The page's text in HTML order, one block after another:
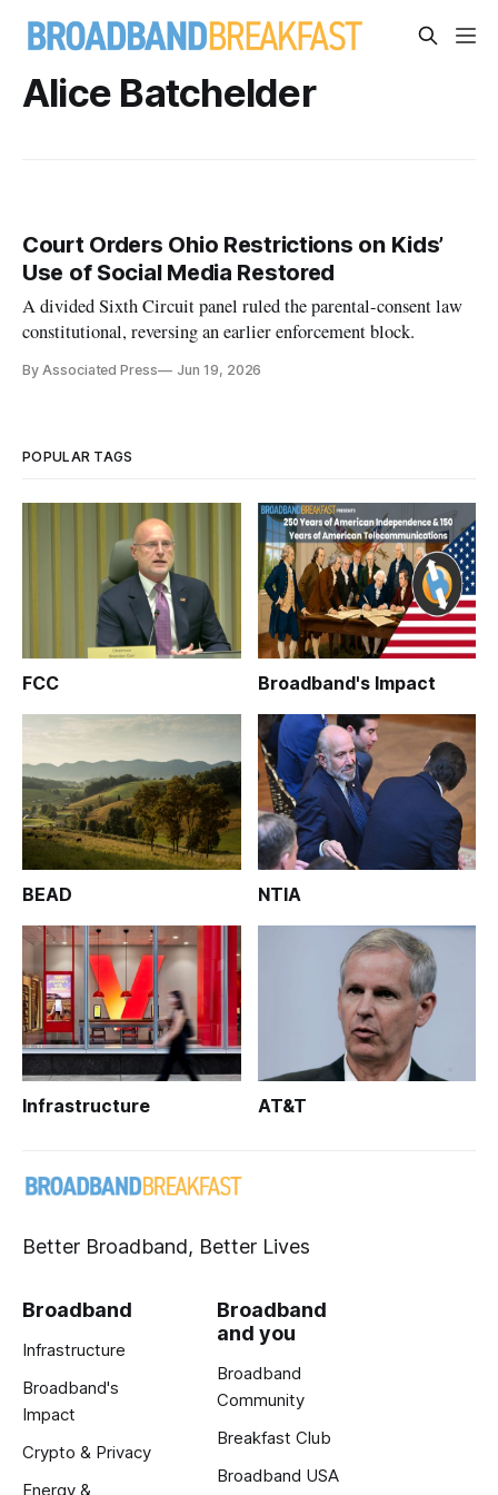
Alice Batchelder
Court Orders Ohio Restrictions on Kids’
Use of Social Media Restored
A divided Sixth Circuit panel ruled the parental-consent law
constitutional, reversing an earlier enforcement block.
By Associated Press Jun 19, 2026
POPULAR TAGS
FCC Broadband's Impact
BEAD NTIA
Infrastructure AT&T
Better Broadband, Better Lives
Broadband
Infrastructure
Broadband's
Impact
Crypto & Privacy
Energy &
Broadband
and you
Broadband
Community
Breakfast Club
Broadband USA